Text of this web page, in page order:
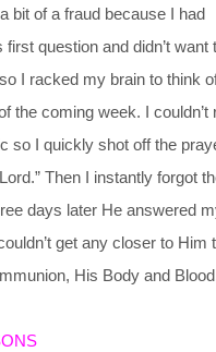
bit of a fraud because I had
question and didn’t want
I racked my brain to think
the coming week. I couldn’t
so I quickly shot off the
Then I instantly forgot
days later He answered
get any closer to Him
His Body and